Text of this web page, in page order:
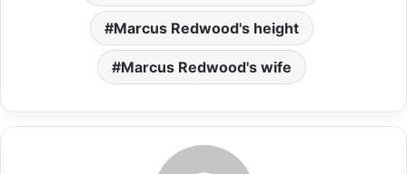
Marcus Redwood's height
Marcus Redwood's wife